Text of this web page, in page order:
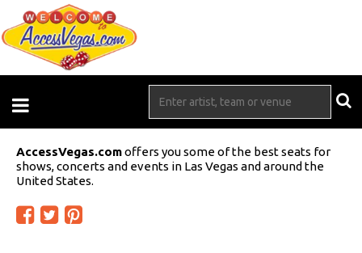
AccessVegas.comoffers you some of the best seats for
shows, concerts and events in Las Vegas and around the
United States.